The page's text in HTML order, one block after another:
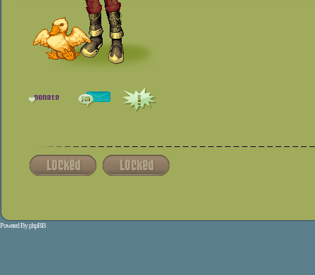
Powered ByphpBB